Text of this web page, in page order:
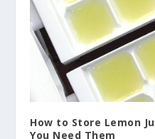
How to Store Lemon
You Need Them